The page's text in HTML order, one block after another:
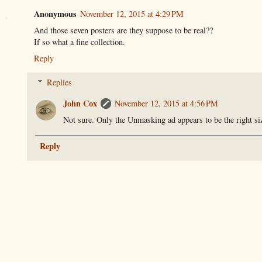
Anonymous November 12, 2015 at 4:29 PM
And those seven posters are they suppose to be real??
If so what a fine collection.
Reply
Replies
John Cox
November 12, 2015 at 4:56 PM
Not sure. Only the Unmasking ad appears to be the right
Reply